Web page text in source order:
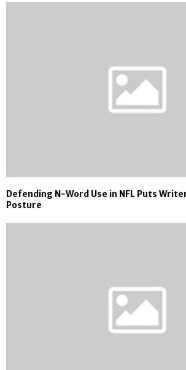
Defending N-Word Use in NFL Puts
Posture